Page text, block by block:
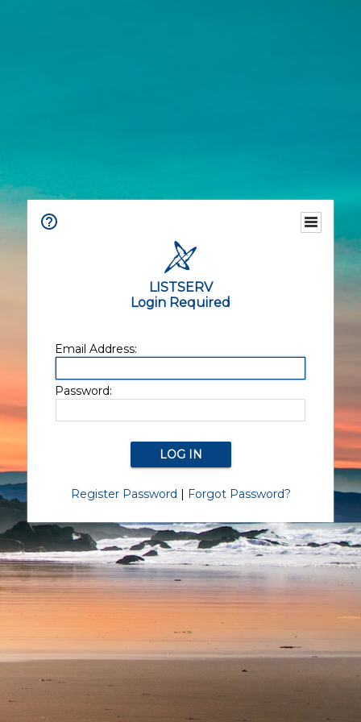
LISTSERV
Login Required
Email Address:
Password:
Register Password | Forgot Password?